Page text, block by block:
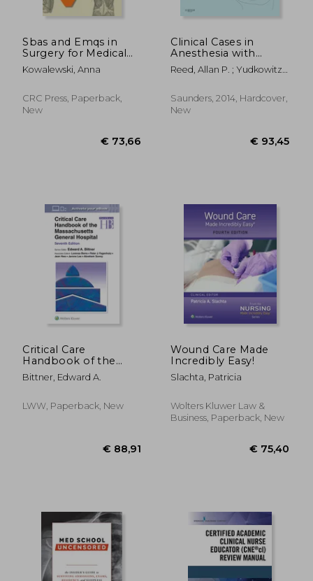
€
Sbas and Emqs in
Surgery for Medical
Students
Kowalewski, Anna
CRC Press, Paperback,
New
€ 73,66
Clinical Cases in
Anesthesia with
Access Code
Reed, Allan P. ; Yudkowitz,
Saunders, 2014, Hardcover,
New
Critical Care
Handbook of the
Massachusetts
General Hospital
Bittner, Edward A.
LWW, Paperback, New
Wound Care Made
Incredibly Easy!
Slachta, Patricia
Wolters Kluwer Law &
Business, Paperback, New